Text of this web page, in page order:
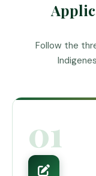
Follow the
01